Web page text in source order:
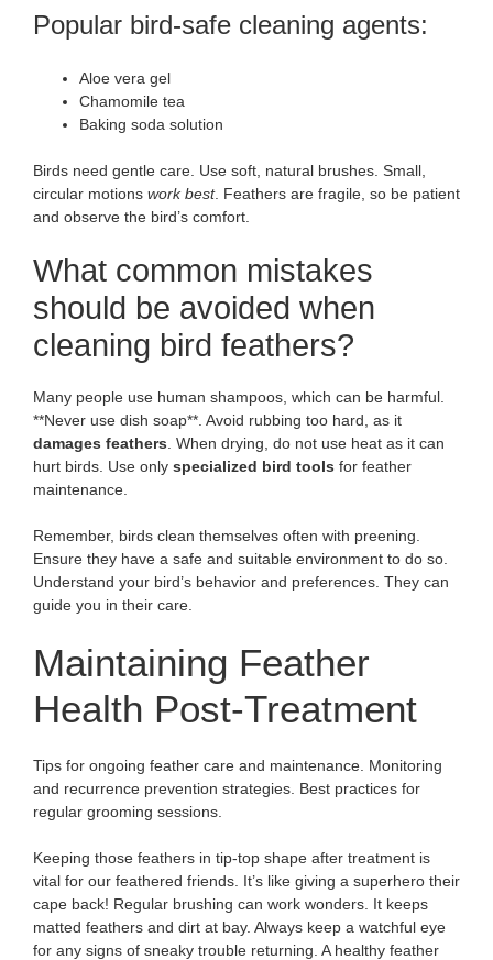
Popular bird-safe cleaning agents:
Aloe vera gel
Chamomile tea
Baking soda solution
Birds need gentle care. Use soft, natural brushes. Small,
circular motions work best. Feathers are fragile, so be patient
and observe the bird’s comfort.
What common mistakes
should be avoided when
cleaning bird feathers?
Many people use human shampoos, which can be harmful.
**Never use dish soap**. Avoid rubbing too hard, as it
damages feathers . When drying, do not use heat as it can
hurt birds. Use only specialized bird tools for feather
maintenance.
Remember, birds clean themselves often with preening.
Ensure they have a safe and suitable environment to do so.
Understand your bird’s behavior and preferences. They can
guide you in their care.
Maintaining Feather
Health Post-Treatment
Tips for ongoing feather care and maintenance. Monitoring
and recurrence prevention strategies. Best practices for
regular grooming sessions.
Keeping those feathers in tip-top shape after treatment is
vital for our feathered friends. It’s like giving a superhero their
cape back! Regular brushing can work wonders. It keeps
matted feathers and dirt at bay. Always keep a watchful eye
for any signs of sneaky trouble returning. A healthy feather